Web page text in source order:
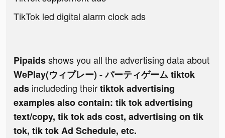
TikTok led digital alarm clock ads
Pipaidsshows you all the advertising data about
WePlay(ウィプレー) - パーティゲーム tiktok
ads includeding theirtiktok advertising
examples also contain: tik tok advertising
text/copy, tik tok ads cost, advertising on tik
tok, tik tok Ad Schedule, etc.